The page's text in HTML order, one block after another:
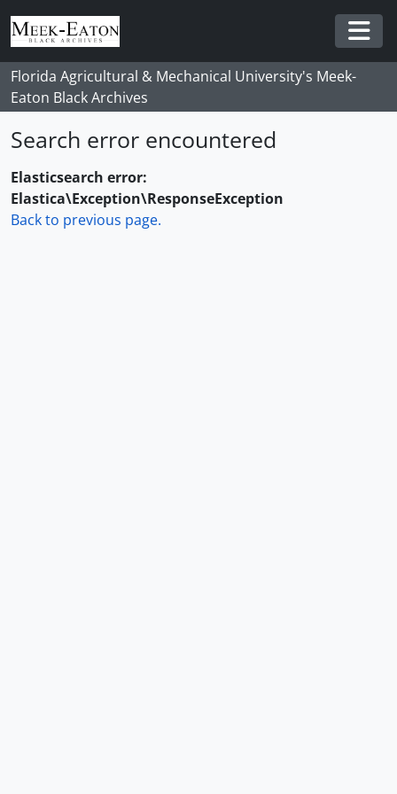
Skip to main content
Florida Agricultural & Mechanical University's Meek-
Eaton Black Archives
Search error encountered
Elasticsearch error:
Elastica\Exception\ResponseException
Back to previous page.